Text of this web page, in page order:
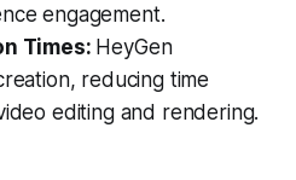
engagement.
Times: HeyGen
reducing time
editing and rendering.